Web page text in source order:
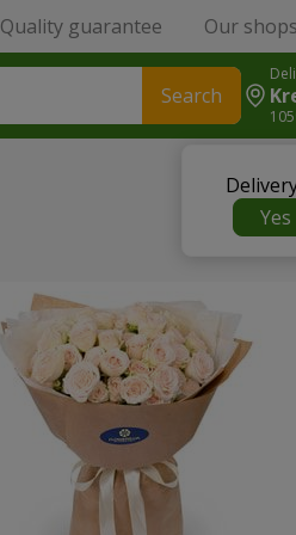
Quality guarantee Our shops
Search
Yes